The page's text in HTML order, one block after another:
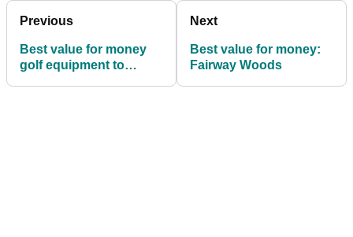
Previous
Best value for money
golf equipment to
Next
Best value for money:
Fairway Woods